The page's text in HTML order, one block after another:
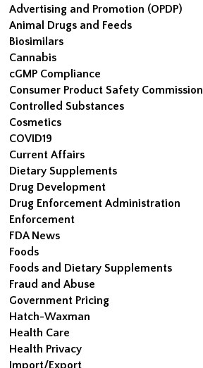
Advertising and Promotion (OPDP)
Animal Drugs and Feeds
Biosimilars
Cannabis
cGMP Compliance
Consumer Product Safety Commission
Controlled Substances
Cosmetics
COVID19
Current Affairs
Dietary Supplements
Drug Development
Drug Enforcement Administration
Enforcement
FDA News
Foods
Foods and Dietary Supplements
Fraud and Abuse
Government Pricing
Hatch-Waxman
Health Care
Health Privacy
Import/Export